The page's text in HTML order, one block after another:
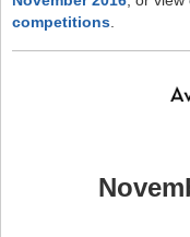
competitions